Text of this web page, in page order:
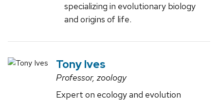
specializing in evolutionary biology
and origins of life.
Tony Ives
Professor, zoology
Expert on ecology and evolution